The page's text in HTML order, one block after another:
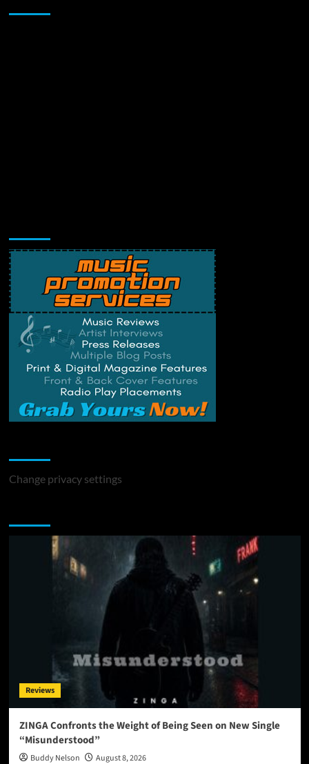
Change privacy settings
Reviews
ZINGA Confronts the Weight of Being Seen on New Single
“Misunderstood”
Buddy Nelson August 8, 2026